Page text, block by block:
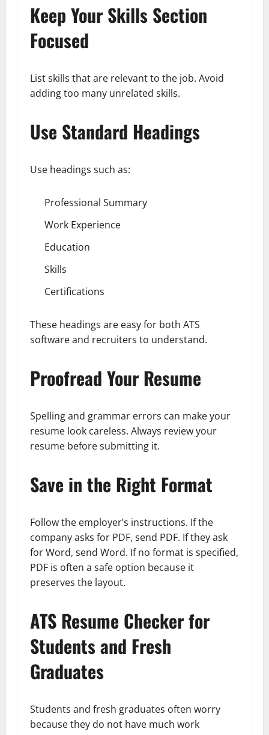
Keep Your Skills Section
Focused
List skills that are relevant to the job. Avoid
adding too many unrelated skills.
Use Standard Headings
Use headings such as:
Professional Summary
Work Experience
Education
Skills
Certifications
These headings are easy for both ATS
software and recruiters to understand.
Proofread Your Resume
Spelling and grammar errors can make your
resume look careless. Always review your
resume before submitting it.
Save in the Right Format
Follow the employer’s instructions. If the
company asks for PDF, send PDF. If they ask
for Word, send Word. If no format is specified,
PDF is often a safe option because it
preserves the layout.
ATS Resume Checker for
Students and Fresh
Graduates
Students and fresh graduates often worry
because they do not have much work